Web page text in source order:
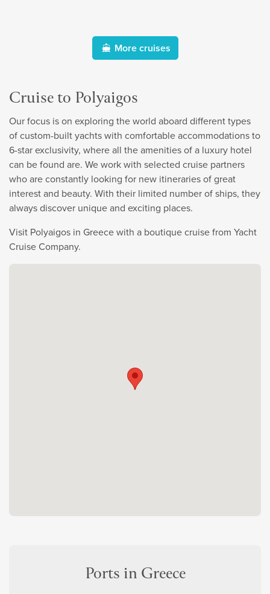
More cruises
Cruise to Polyaigos
Our focus is on exploring the world aboard different types
of custom-built yachts with comfortable accommodations to
6-star exclusivity, where all the amenities of a luxury hotel
can be found are. We work with selected cruise partners
who are constantly looking for new itineraries of great
interest and beauty. With their limited number of ships, they
always discover unique and exciting places.
Visit Polyaigos in Greece with a boutique cruise from Yacht
Cruise Company.
Ports in Greece